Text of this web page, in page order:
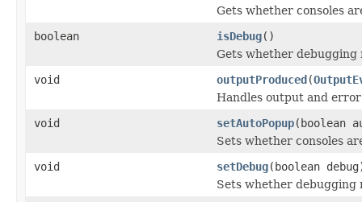
Gets whether consoles
boolean
isDebug()
Gets whether debugging
void
outputProduced(
Handles output and
void
setAutoPopup(boolean
Sets whether consoles
void
setDebug(boolean
Sets whether debugging